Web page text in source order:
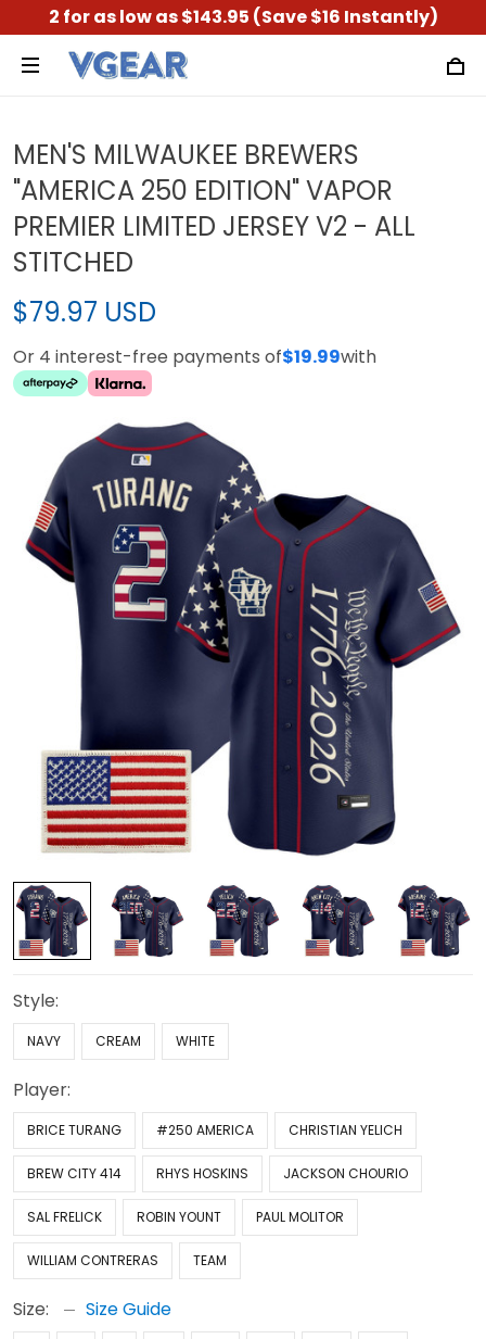
2 for as low as $143.95 (Save $16 Instantly)
MEN'S MILWAUKEE BREWERS
"AMERICA 250 EDITION" VAPOR
PREMIER LIMITED JERSEY V2 - ALL
STITCHED
$79.97 USD
Or 4 interest-free payments of$19.99with
Style:
NAVY CREAM WHITE
Player:
BRICE TURANG #250 AMERICA CHRISTIAN YELICH
BREW CITY 414 RHYS HOSKINS JACKSON CHOURIO
SAL FRELICK ROBIN YOUNT PAUL MOLITOR
WILLIAM CONTRERAS TEAM
Size: Size Guide